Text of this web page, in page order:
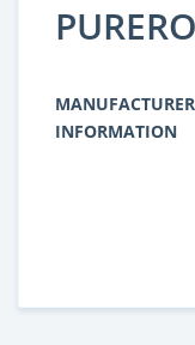
MANUFACTURER
INFORMATION